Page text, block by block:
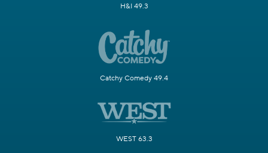
H&I 49.3
Catchy Comedy 49.4
WEST 63.3